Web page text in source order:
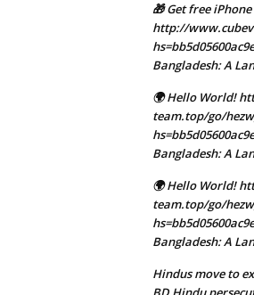
🎁 Get free
http://
Bangladesh: A
🌍 Hello World!
team.top/go/
Bangladesh: A
🌍 Hello World!
team.top/go/
Bangladesh: A
Hindus move to